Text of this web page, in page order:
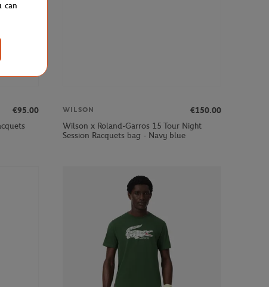
€95.00
WILSON
€150.00
Wilson x Roland-Garros 15 Tour Night
Session Racquets bag - Navy blue
can